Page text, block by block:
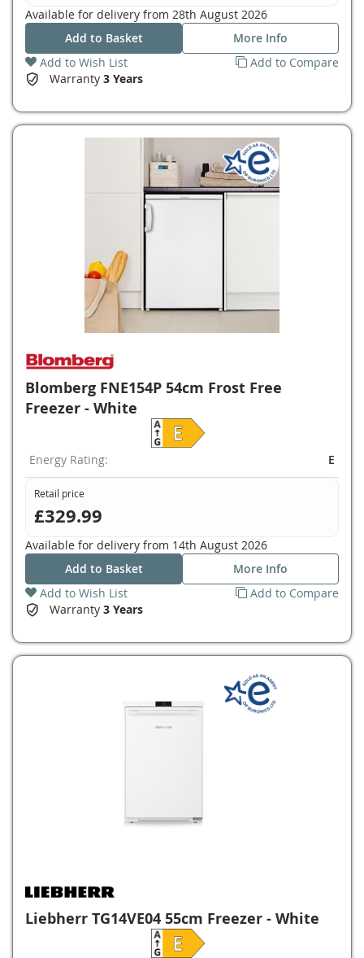
Available for delivery from 28th August 2026
Add to Basket
More Info
Add to Wish List
Add to Compare
Warranty 3 Years
Blomberg FNE154P 54cm Frost Free
Freezer - White
Energy Rating: E
Retail price
£329.99
Available for delivery from 14th August 2026
Add to Basket
More Info
Add to Wish List
Add to Compare
Warranty 3 Years
Liebherr TG14VE04 55cm Freezer - White